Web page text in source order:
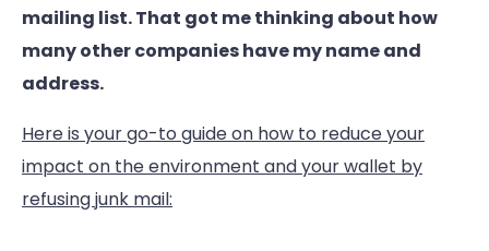
mailing list. That got me thinking about how
many other companies have my name and
address.
Here is your go-to guide on how to reduce your
impact on the environment and your wallet by
refusing junk mail: